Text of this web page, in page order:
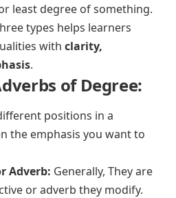
least degree of something.
types helps learners
with clarity,
.
of Degree:
positions in a
the emphasis you want to
Adverb: Generally, They are
or adverb they modify.